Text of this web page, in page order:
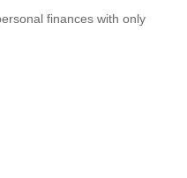
finances with only